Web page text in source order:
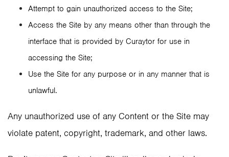
Attempt to gain unauthorized access to the Site;
Access the Site by any means other than through the
interface that is provided by Curaytor for use in
accessing the Site;
Use the Site for any purpose or in any manner that is
unlawful.
Any unauthorized use of any Content or the Site may
violate patent, copyright, trademark, and other laws.